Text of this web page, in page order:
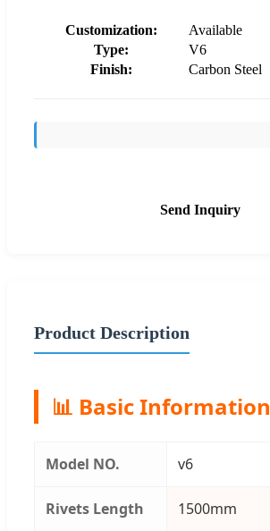
Customization:
Available
Type:
V6
Finish:
Carbon Steel
Send Inquiry
Product Description
📊 Basic Information
Model NO. v6
Rivets Length 1500mm